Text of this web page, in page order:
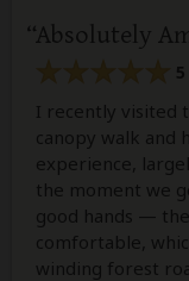
Absolutely
5
I recently visited
canopy walk and
experience,
the moment we
good hands —
comfortable,
winding forest